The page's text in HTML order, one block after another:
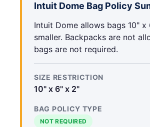
Intuit Dome Bag Policy
Intuit Dome allows bags 10"
smaller. Backpacks are not
bags are not required.
SIZE RESTRICTION
10" x 6" x 2"
BAG POLICY TYPE
NOT REQUIRED